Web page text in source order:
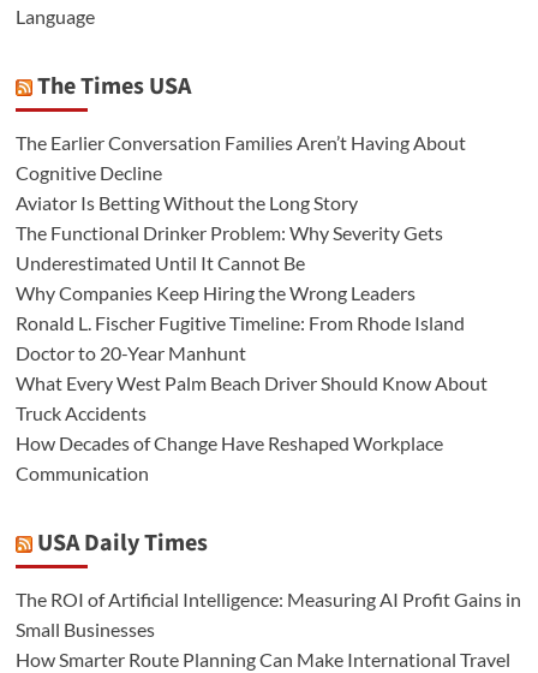
Language
The Times USA
The Earlier Conversation Families Aren’t Having About
Cognitive Decline
Aviator Is Betting Without the Long Story
The Functional Drinker Problem: Why Severity Gets
Underestimated Until It Cannot Be
Why Companies Keep Hiring the Wrong Leaders
Ronald L. Fischer Fugitive Timeline: From Rhode Island
Doctor to 20-Year Manhunt
What Every West Palm Beach Driver Should Know About
Truck Accidents
How Decades of Change Have Reshaped Workplace
Communication
USA Daily Times
The ROI of Artificial Intelligence: Measuring AI Profit Gains in
Small Businesses
How Smarter Route Planning Can Make International Travel